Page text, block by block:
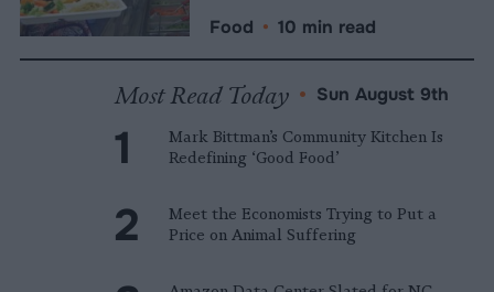
Food • 10 min read
Most Read Today • Sun August 9th
Mark Bittman’s Community Kitchen Is
Redefining ‘Good Food’
Meet the Economists Trying to Put a
Price on Animal Suffering